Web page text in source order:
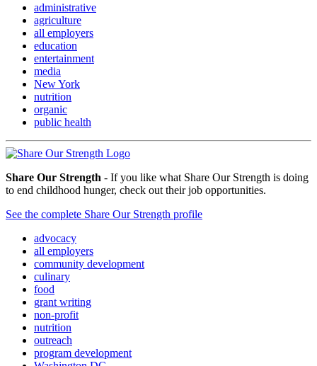
administrative
agriculture
all employers
education
entertainment
media
New York
nutrition
organic
public health
Share Our Strength - If you like what Share Our Strength is doing
to end childhood hunger, check out their job opportunities.
See the complete Share Our Strength profile
advocacy
all employers
community development
culinary
food
grant writing
non-profit
nutrition
outreach
program development